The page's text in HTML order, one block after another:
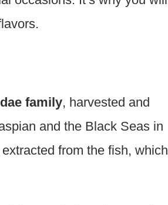
family, harvested and
and the Black Seas in
from the fish, which